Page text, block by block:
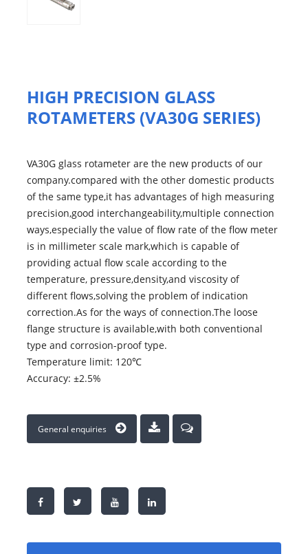
HIGH PRECISION GLASS
ROTAMETERS (VA30G SERIES)
VA30G glass rotameter are the new products of our
company.compared with the other domestic products
of the same type,it has advantages of high measuring
precision,good interchangeability,multiple connection
ways,especially the value of flow rate of the flow meter
is in millimeter scale mark,which is capable of
providing actual flow scale according to the
temperature, pressure,density,and viscosity of
different flows,solving the problem of indication
correction.As for the ways of connection.The loose
flange structure is available,with both conventional
type and corrosion-proof type.
Temperature limit: 120℃
Accuracy: ±2.5%
General enquiries